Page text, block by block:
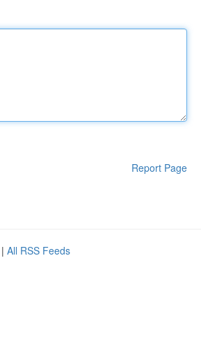
Report Page
| All RSS Feeds